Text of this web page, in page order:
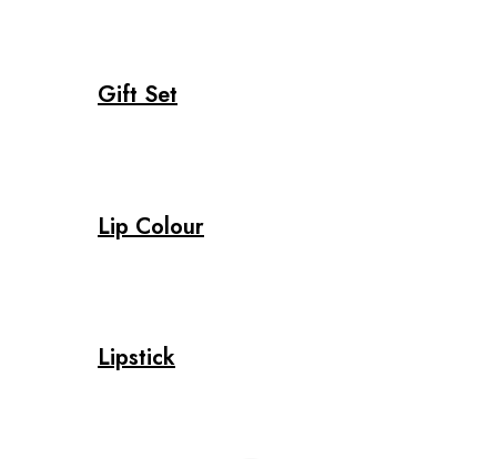
Gift Set
Lip Colour
Lipstick